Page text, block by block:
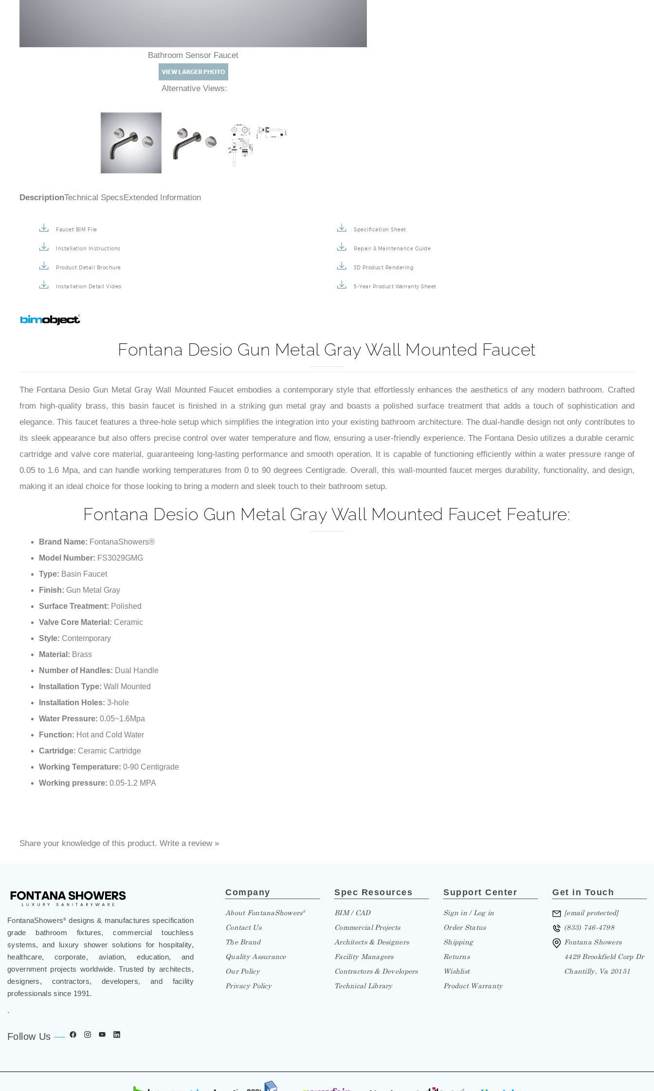
–¡
Bathroom Sensor Faucet
Alternative Views:
Description Technical SpecsExtended Information
Fontana Desio Gun Metal Gray Wall Mounted Faucet
The Fontana Desio Gun Metal Gray Wall Mounted Faucet embodies a contemporary style that effortlessly enhances the aesthetics of any modern bathroom. Crafted
from high-quality brass, this basin faucet is finished in a striking gun metal gray and boasts a polished surface treatment that adds a touch of sophistication and
elegance. This faucet features a three-hole setup which simplifies the integration into your existing bathroom architecture. The dual-handle design not only contributes to
its sleek appearance but also offers precise control over water temperature and flow, ensuring a user-friendly experience. The Fontana Desio utilizes a durable ceramic
cartridge and valve core material, guaranteeing long-lasting performance and smooth operation. It is capable of functioning efficiently within a water pressure range of
0.05 to 1.6 Mpa, and can handle working temperatures from 0 to 90 degrees Centigrade. Overall, this wall-mounted faucet merges durability, functionality, and design,
making it an ideal choice for those looking to bring a modern and sleek touch to their bathroom setup.
Fontana Desio Gun Metal Gray Wall Mounted Faucet Feature:
Brand Name: FontanaShowers®
Model Number: FS3029GMG
Type: Basin Faucet
Finish: Gun Metal Gray
Surface Treatment: Polished
Valve Core Material: Ceramic
Style: Contemporary
Material: Brass
Number of Handles: Dual Handle
Installation Type: Wall Mounted
Installation Holes: 3-hole
Water Pressure: 0.05~1.6Mpa
Function: Hot and Cold Water
Cartridge: Ceramic Cartridge
Working Temperature: 0-90 Centigrade
Working pressure: 0.05-1.2 MPA
Share your knowledge of this product. Write a review »
FontanaShowers
designs & manufactures specification
grade bathroom fixtures, commercial touchless
systems, and luxury shower solutions for hospitality,
healthcare, corporate, aviation, education, and
government projects worldwide. Trusted by architects,
designers, contractors, developers, and facility
professionals since 1991.
.
Follow Us
Company
About FontanaShowers
Contact Us
The Brand
Quality Assurance
Our Policy
Privacy Policy
Spec Resources
BIM / CAD
Commercial Projects
Architects & Designers
Facility Managers
Contractors & Developers
Technical Library
Support Center
Sign in / Log in
Order Status
Shipping
Returns
Wishlist
Product Warranty
Get in Touch
[email protected]
(833) 746-4798
Fontana Showers
4429 Brookfield Corp Dr
Chantilly, Va 20151